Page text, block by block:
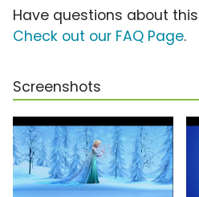
Have questions about
Check out our FAQ Page.
Screenshots